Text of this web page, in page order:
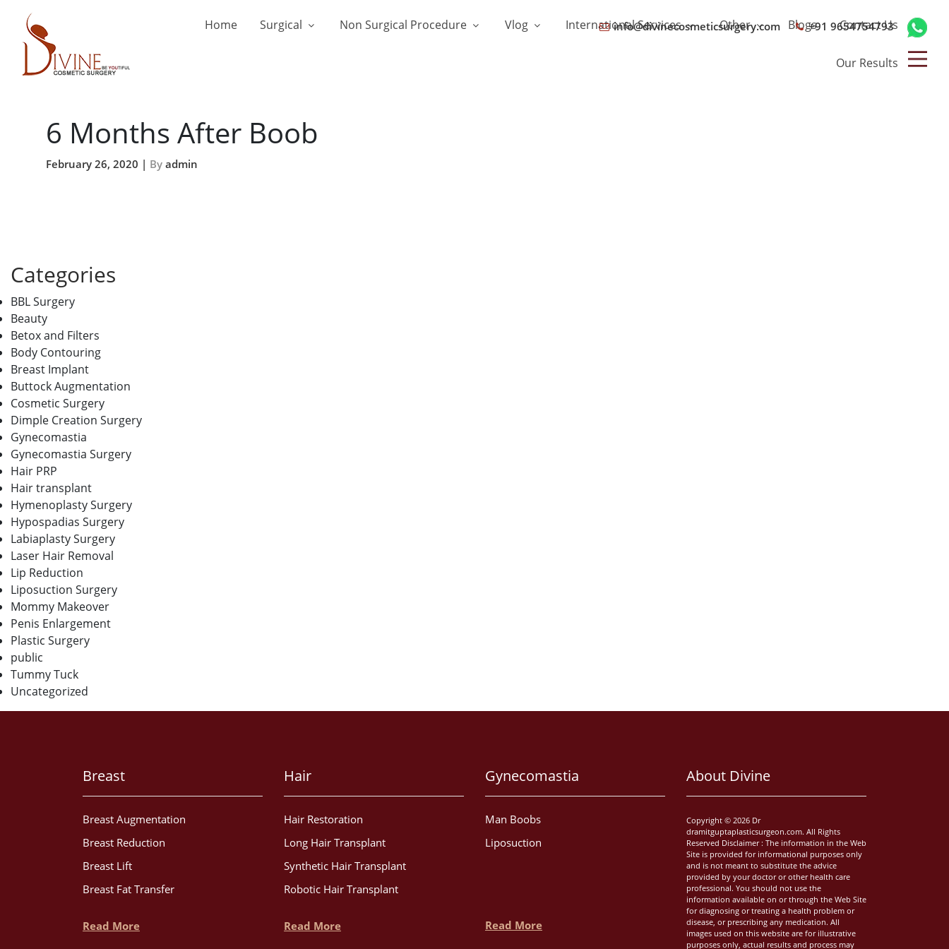
info@divinecosmeticsurgery.com +91 9654754793
Home Surgical Non Surgical Procedure Vlog International Services Other Blogs Contact Us
Our Results
6 Months After Boob
February 26, 2020 | By admin
Categories
BBL Surgery
Beauty
Betox and Filters
Body Contouring
Breast Implant
Buttock Augmentation
Cosmetic Surgery
Dimple Creation Surgery
Gynecomastia
Gynecomastia Surgery
Hair PRP
Hair transplant
Hymenoplasty Surgery
Hypospadias Surgery
Labiaplasty Surgery
Laser Hair Removal
Lip Reduction
Liposuction Surgery
Mommy Makeover
Penis Enlargement
Plastic Surgery
public
Tummy Tuck
Uncategorized
Breast
Breast Augmentation
Breast Reduction
Breast Lift
Breast Fat Transfer
Read More
Hair
Hair Restoration
Long Hair Transplant
Synthetic Hair Transplant
Robotic Hair Transplant
Read More
Gynecomastia
Man Boobs
Liposuction
Read More
About Divine
Copyright © 2026 Dr
dramitguptaplasticsurgeon.com. All Rights
Reserved Disclaimer : The information in the Web
Site is provided for informational purposes only
and is not meant to substitute the advice
provided by your doctor or other health care
professional. You should not use the
information available on or through the Web Site
for diagnosing or treating a health problem or
disease, or prescribing any medication. All
images used on this website are for illustrative
purposes only, actual results and process may